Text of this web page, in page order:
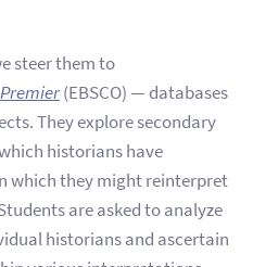
steer them to
(EBSCO) — databases
They explore secondary
historians have
which they might reinterpret
are asked to analyze
historians and ascertain